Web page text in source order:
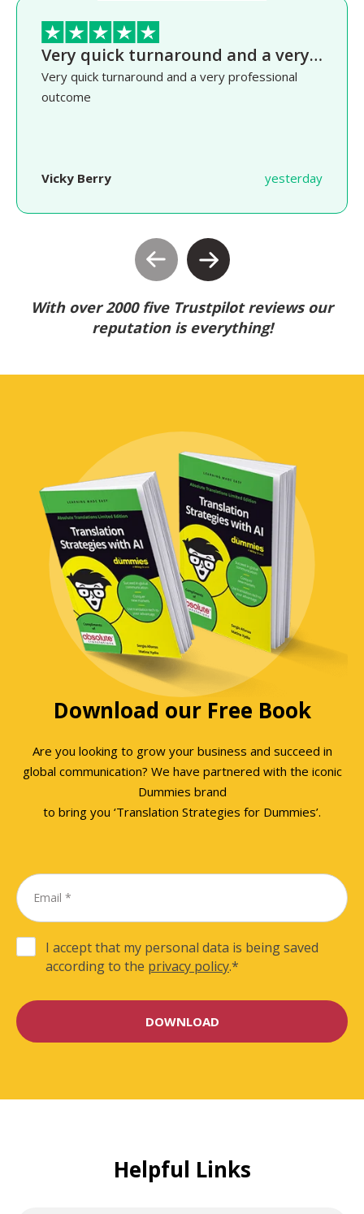
Very quick turnaround and a very…
Very quick turnaround and a very professional
outcome
Vicky Berry yesterday
With over 2000 five Trustpilot reviews our
reputation is everything!
Download our Free Book
Are you looking to grow your business and succeed in
global communication? We have partnered with the iconic
Dummies brand
to bring you ‘Translation Strategies for Dummies’.
I accept that my personal data is being saved
according to the privacy policy.*
Helpful Links